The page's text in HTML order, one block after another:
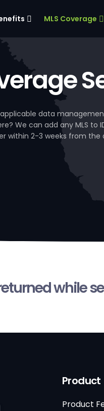
MLS Coverage
data
We can add any MLS to
within 2-3 weeks from
while
Product
Product